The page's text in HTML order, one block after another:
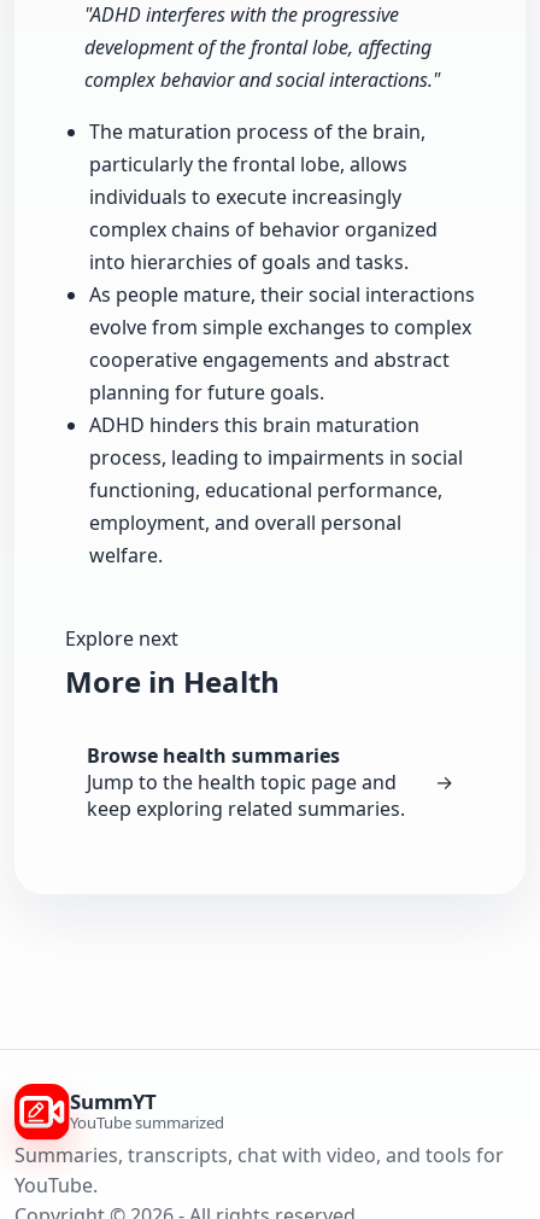
"ADHD interferes with the progressive
development of the frontal lobe, affecting
complex behavior and social interactions."
The maturation process of the brain,
particularly the frontal lobe, allows
individuals to execute increasingly
complex chains of behavior organized
into hierarchies of goals and tasks.
As people mature, their social interactions
evolve from simple exchanges to complex
cooperative engagements and abstract
planning for future goals.
ADHD hinders this brain maturation
process, leading to impairments in social
functioning, educational performance,
employment, and overall personal
welfare.
Explore next
More in Health
Browse health summaries
Jump to the health topic page and
keep exploring related summaries.
→
SummYT
YouTube summarized
Summaries, transcripts, chat with video, and tools for
YouTube.